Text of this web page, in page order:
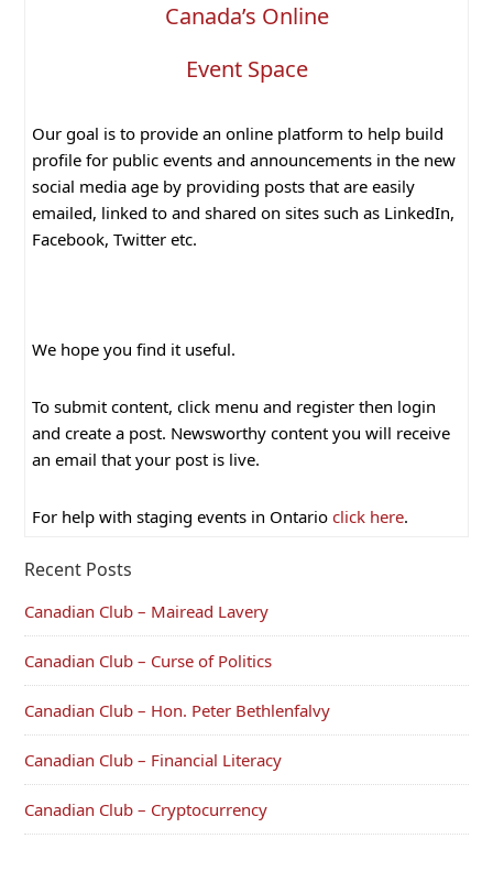
Canada’s Online
Event Space
Our goal is to provide an online platform to help build
profile for public events and announcements in the new
social media age by providing posts that are easily
emailed, linked to and shared on sites such as LinkedIn,
Facebook, Twitter etc.
We hope you find it useful.
To submit content, click menu and register then login
and create a post. Newsworthy content you will receive
an email that your post is live.
For help with staging events in Ontario click here.
Recent Posts
Canadian Club – Mairead Lavery
Canadian Club – Curse of Politics
Canadian Club – Hon. Peter Bethlenfalvy
Canadian Club – Financial Literacy
Canadian Club – Cryptocurrency